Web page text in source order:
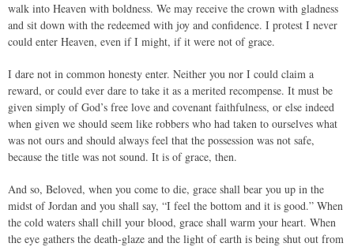
walk into Heaven with boldness. We may receive the crown with gladness
and sit down with the redeemed with joy and confidence. I protest I never
could enter Heaven, even if I might, if it were not of grace.
I dare not in common honesty enter. Neither you nor I could claim a
reward, or could ever dare to take it as a merited recompense. It must be
given simply of God’s free love and covenant faithfulness, or else indeed
when given we should seem like robbers who had taken to ourselves what
was not ours and should always feel that the possession was not safe,
because the title was not sound. It is of grace, then.
And so, Beloved, when you come to die, grace shall bear you up in the
midst of Jordan and you shall say, “I feel the bottom and it is good.” When
the cold waters shall chill your blood, grace shall warm your heart. When
the eye gathers the death-glaze and the light of earth is being shut out from